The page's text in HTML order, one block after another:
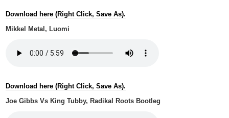
Download here (Right Click, Save As).
Mikkel Metal, Luomi
Download here (Right Click, Save As).
Joe Gibbs Vs King Tubby, Radikal Roots Bootleg